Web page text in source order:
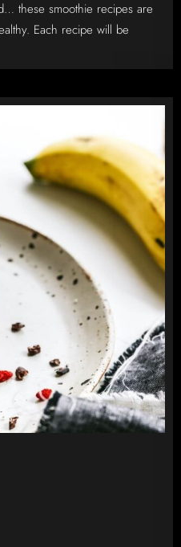
these smoothie recipes are
Each recipe will be